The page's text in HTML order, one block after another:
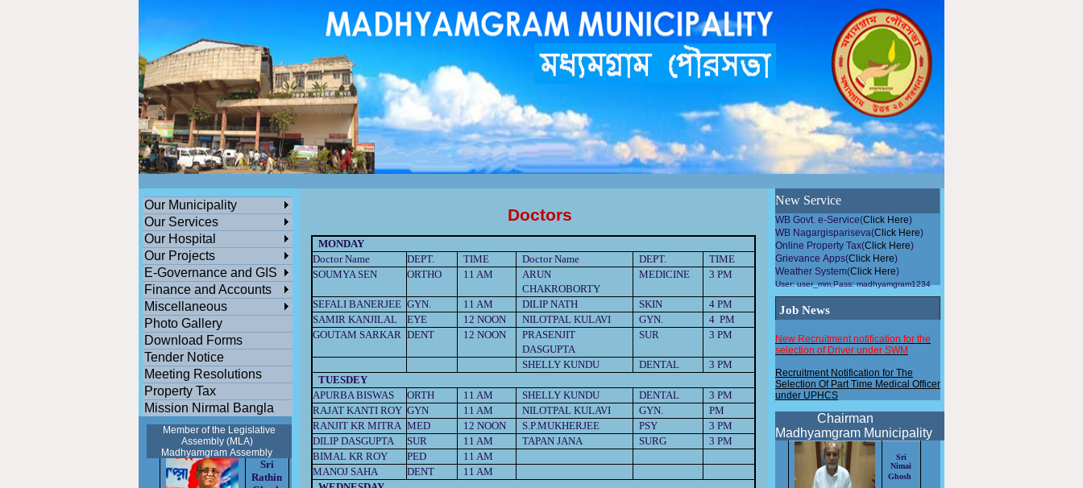
ডেঙ্গুসংক্রান্তমধ্যমগ্রামএলাকাভিত্তিকযেকোনতথ্যজানাথাকলেসতর্কহোনওপুরসভাকতৃপক্ষেরকাছেজানান,পানীয়জলেরঅপচয়বন্ধকরুন,সঠিকসময়েকরপ্রদানকরুন, রাস্তাঘাটপরিস্কারপরিচ্ছন্নরাখুন,উন্নয়নমুলককাজেপৌরসভারসহিতসহযোগিতাকরুন, এলাকায়গাছলাগান...
পশ্চিমবঙ্গ সরকারের সামাজিক ও জনকল্যানমূলক সমস্ত প্রকল্পের অনলাইন সুবিধা গ্রহনের জন্য সম্পুর্ন বিনামূল্যে মধ্যমগ্রাম পৌরসভার বাংলা সহায়তাকেন্দ্রে যোগাযোগ করুন।
New Service
WB Govt. e-Service(Click Here)
WB Nagargispariseva(Click Here)
Online Property Tax(Click Here)
Grievance Apps(Click Here)
Weather System(Click Here)
User: user_mm,Pass: madhyamgram1234
Job News
New Recruitment notification for the
selection of Driver under SWM
Recruitment Notification for The
Selection Of Part Time Medical Officer
under UPHCS
New Recruitment notification for the
selection of HEALTH OFFICER 2025
New Recruitment notification for the
selection of Driver 2025
New Recruitment notification for the
selection of HEALTH OFFICER 2024
Chairman
Madhyamgram Municipality
Sri
Nimai
Ghosh
Doctors
MONDAY
Doctor Name
DEPT. TIME Doctor Name DEPT.
TIME
SOUMYA SEN
ORTHO 11 AM
ARUN
CHAKROBORTY
MEDICINE 3 PM
SEFALI BANERJEE GYN. 11 AM DILIP NATH SKIN
4 PM
SAMIR KANJILAL
EYE 12 NOON NILOTPAL KULAVI GYN.
4 PM
GOUTAM SARKAR DENT 12 NOON
PRASENJIT
DASGUPTA
SUR 3 PM
SHELLY KUNDU DENTAL
3 PM
TUESDEY
APURBA BISWAS
ORTH 11 AM SHELLY KUNDU DENTAL
3 PM
RAJAT KANTI ROY GYN 11 AM NILOTPAL KULAVI GYN.
PM
RANJIT KR MITRA MED 12 NOON S.P.MUKHERJEE PSY
3 PM
DILIP DASGUPTA
SUR 11 AM TAPAN JANA SURG
3 PM
BIMAL KR ROY
PED
11 AM
MANOJ SAHA
DENT
11 AM
Our Municipality
Our Services
Our Hospital
Our Projects
E-Governance and GIS
Finance and Accounts
Miscellaneous
Photo Gallery
Download Forms
Tender Notice
Meeting Resolutions
Property Tax
Mission Nirmal Bangla
Member of the Legislative
Assembly (MLA)
Madhyamgram Assembly
Sri
Rathin